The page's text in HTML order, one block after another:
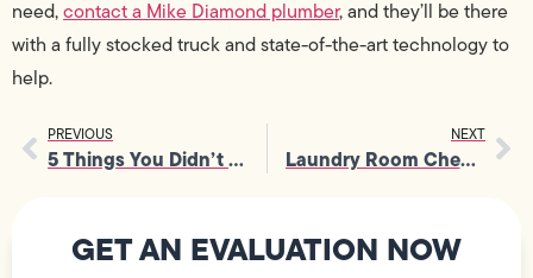
need,contact a Mike Diamond plumber, and they’ll be there
with a fully stocked truck and state-of-the-art technology to
help.
PREVIOUS
5 Things You Didn’t Know About Your Toilet
NEXT
Laundry Room Checklist: What to Look For in Your New Home
GET AN EVALUATION NOW